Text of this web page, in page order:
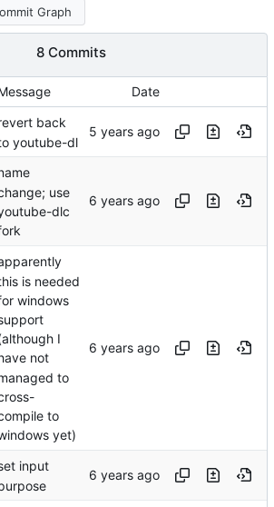
Graph
8 Commits
Date
back
youtube-dl
use
dlc
is needed
windows
I
not
to
to
yet)
input